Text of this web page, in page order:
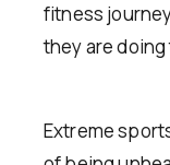
fitness
they are
Extreme